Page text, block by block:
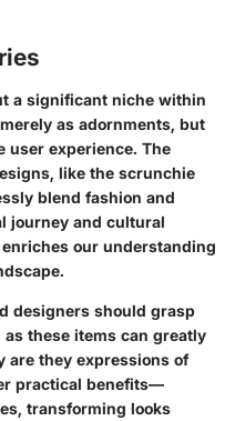
a significant niche within
as adornments, but
user experience. The
like the scrunchie
blend fashion and
journey and cultural
our understanding
designers should grasp
these items can greatly
are they expressions of
practical benefits—
transforming looks